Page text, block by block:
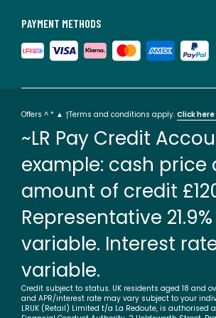
PAYMENT METHODS
Offers ^ * ▲ †Terms and conditions apply. Click
~LR Pay Credit
example: cash price
amount of credit
Representative 21.9%
variable. Interest
variable.
Credit subject to status. UK residents aged 18 and
and APR/interest rate may vary subject to your
LRUK (Retail) Limited t/a La Redoute, is authorised